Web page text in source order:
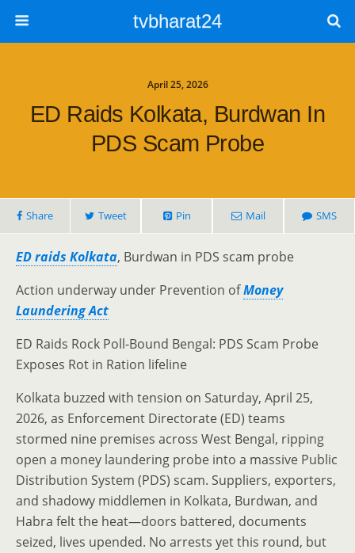
tvbharat24
April 25, 2026
ED Raids Kolkata, Burdwan In
PDS Scam Probe
Share Tweet Pin Mail SMS
ED raids Kolkata, Burdwan in PDS scam probe
Action underway under Prevention ofMoney
Laundering Act
ED Raids Rock Poll-Bound Bengal: PDS Scam Probe
Exposes Rot in Ration lifeline
Kolkata buzzed with tension on Saturday, April 25,
2026, as Enforcement Directorate (ED) teams
stormed nine premises across West Bengal, ripping
open a money laundering probe into a massive Public
Distribution System (PDS) scam. Suppliers, exporters,
and shadowy middlemen in Kolkata, Burdwan, and
Habra felt the heat—doors battered, documents
seized, lives upended. No arrests yet this round, but